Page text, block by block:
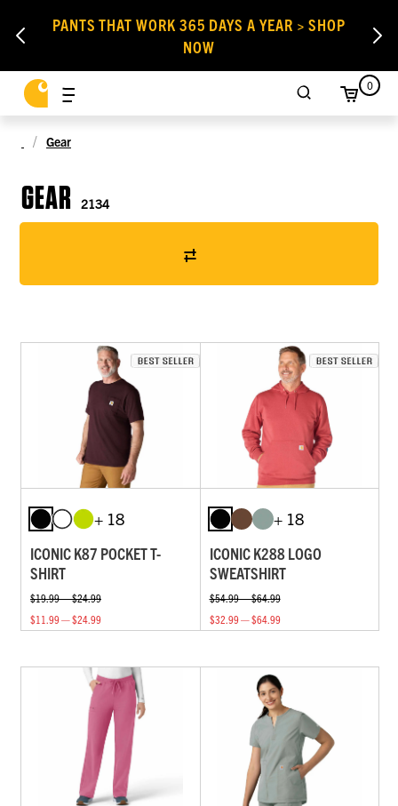
PANTS THAT WORK 365 DAYS A YEAR > SHOP
NOW
0
Gear
GEAR 2134
+ 18
ICONIC K87 POCKET T-
SHIRT
$19.99 — $24.99
$11.99 — $24.99
+ 18
ICONIC K288 LOGO
SWEATSHIRT
$54.99 — $64.99
$32.99 — $64.99